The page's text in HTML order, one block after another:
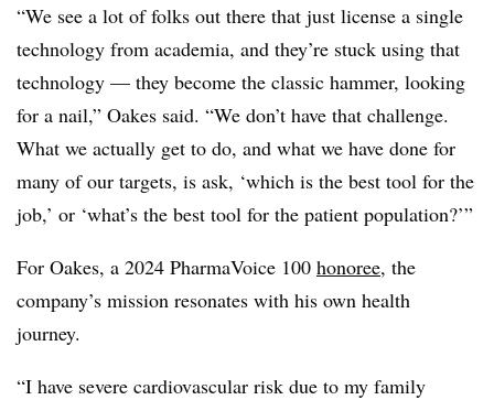
“We see a lot of folks out there that just license a single
technology from academia, and they’re stuck using that
technology — they become the classic hammer, looking
for a nail,” Oakes said. “We don’t have that challenge.
What we actually get to do, and what we have done for
many of our targets, is ask, ‘which is the best tool for the
job,’ or ‘what’s the best tool for the patient population?’”
For Oakes, a 2024 PharmaVoice 100 honoree, the
company’s mission resonates with his own health
journey.
“I have severe cardiovascular risk due to my family